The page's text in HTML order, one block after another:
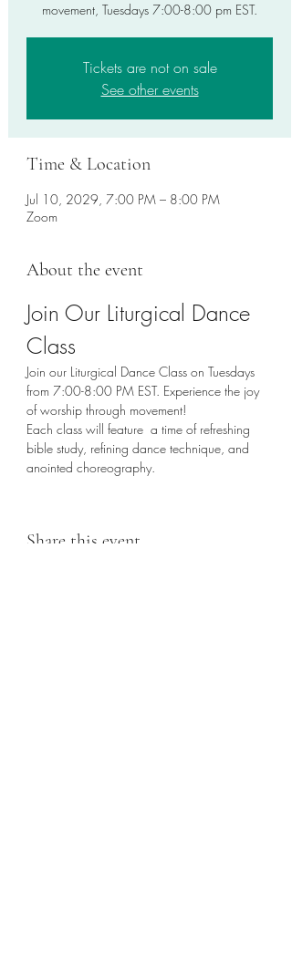
movement, Tuesdays 7:00-8:00 pm EST.
Tickets are not on sale
See other events
Time & Location
Jul 10, 2029, 7:00 PM – 8:00 PM
Zoom
About the event
Join Our Liturgical Dance
Class
Join our Liturgical Dance Class on Tuesdays
from 7:00-8:00 PM EST. Experience the joy
of worship through movement!
Each class will feature  a time of refreshing
bible study, refining dance technique, and
anointed choreography.
Share this event